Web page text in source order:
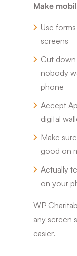
Make
Use
screens
Cut
nobody
phone
Accept
digital
Make
good on
Actually
on your
WP
any screen
easier.